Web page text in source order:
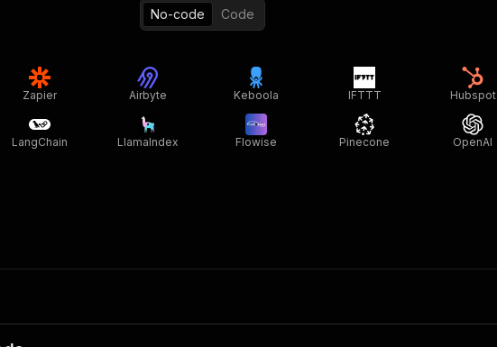
No-code Code
Zapier Airbyte Keboola IFTTT Hubspot
LangChain LlamaIndex Flowise Pinecone OpenAI